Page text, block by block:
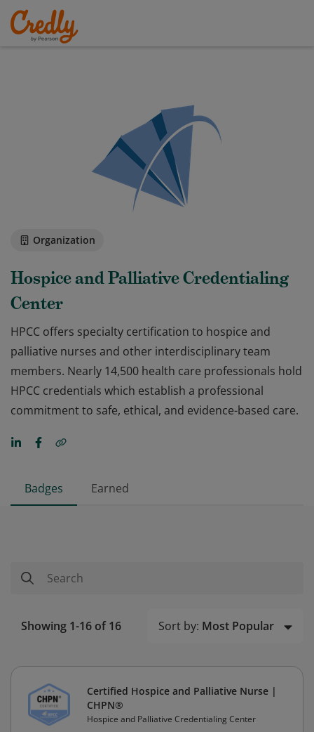
Organization
Hospice and Palliative Credentialing
Center
HPCC offers specialty certification to hospice and
palliative nurses and other interdisciplinary team
members. Nearly 14,500 health care professionals hold
HPCC credentials which establish a professional
commitment to safe, ethical, and evidence-based care.
Badges Earned
Showing 1-16 of 16 Sort by: Most Popular
Certified Hospice and Palliative Nurse |
CHPN®
Hospice and Palliative Credentialing Center